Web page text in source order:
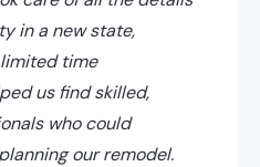
in a new state,
time
us find skilled,
who could
our remodel.